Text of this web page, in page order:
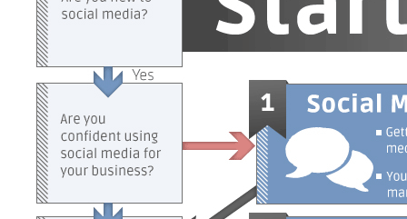
Getting
started
social
media
strategy
You're
the
social
media
marketing
team